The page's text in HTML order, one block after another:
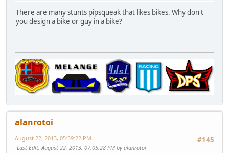
There are many stunts pipsqueak that likes bikes. Why don't
you design a bike or guy in a bike?
alanrotoi
#145
August 22, 2013, 05:39:22 PM
Last Edit: August 22, 2013, 07:05:28 PM by alanrotoi